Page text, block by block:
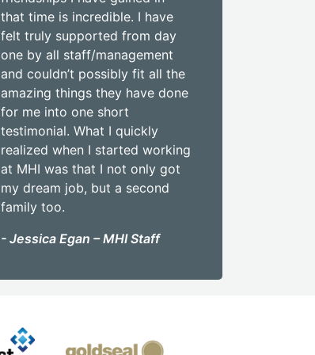
that time is incredible. I have
felt truly supported from day
one by all staff/management
and couldn’t possibly fit all the
amazing things they have done
for me into one short
testimonial. What I quickly
realized when I started working
at MHI was that I not only got
my dream job, but a second
family too.
- Jessica Egan – MHI Staff